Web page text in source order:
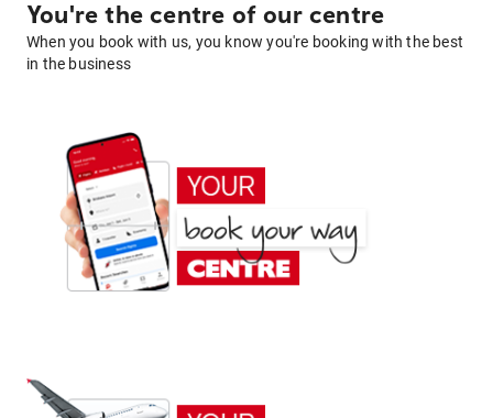
You're the centre of our centre
When you book with us, you know you're booking with the best
in the business